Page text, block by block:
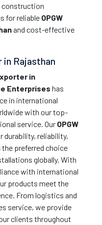
construction
for reliable OPGW
and cost-effective
in Rajasthan
in
Enterprises has
in international
with our top-
service. Our OPGW
durability, reliability,
preferred choice
globally. With
with international
products meet the
From logistics and
service, we provide
clients throughout